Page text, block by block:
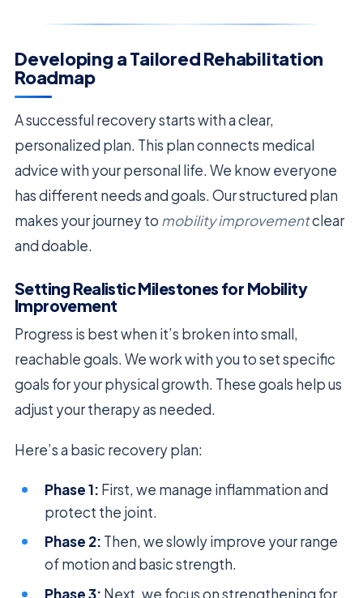
Developing a Tailored Rehabilitation
Roadmap
A successful recovery starts with a clear,
personalized plan. This plan connects medical
advice with your personal life. We know everyone
has different needs and goals. Our structured plan
makes your journey to mobility improvementclear
and doable.
Setting Realistic Milestones for Mobility
Improvement
Progress is best when it’s broken into small,
reachable goals. We work with you to set specific
goals for your physical growth. These goals help us
adjust your therapy as needed.
Here’s a basic recovery plan:
Phase 1: First, we manage inflammation and
protect the joint.
Phase 2: Then, we slowly improve your range
of motion and basic strength.
Phase 3: Next, we focus on strengthening for